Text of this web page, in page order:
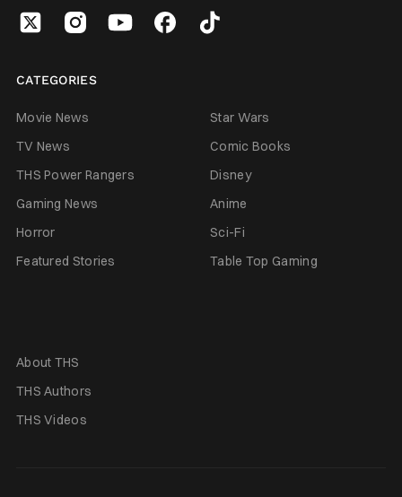
CATEGORIES
Movie News
Star Wars
TV News
Comic Books
THS Power Rangers
Disney
Gaming News
Anime
Horror
Sci-Fi
Featured Stories
Table Top Gaming
About THS
THS Authors
THS Videos